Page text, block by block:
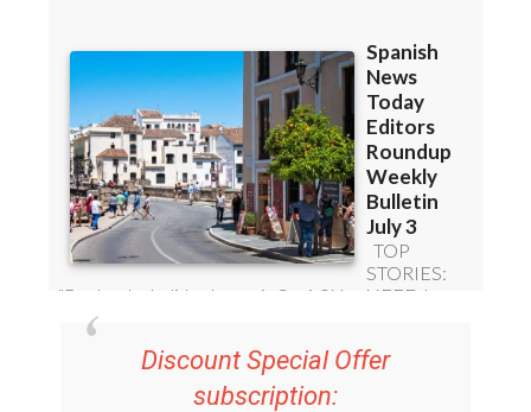
Discount Special Offer
subscription: